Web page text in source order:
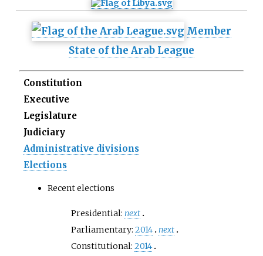
Member
State of the Arab League
Constitution
Executive
Legislature
Judiciary
Administrative divisions
Elections
Recent elections
Presidential: next
Parliamentary:2014
next
Constitutional:2014